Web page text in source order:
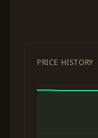
PRICE HISTORY